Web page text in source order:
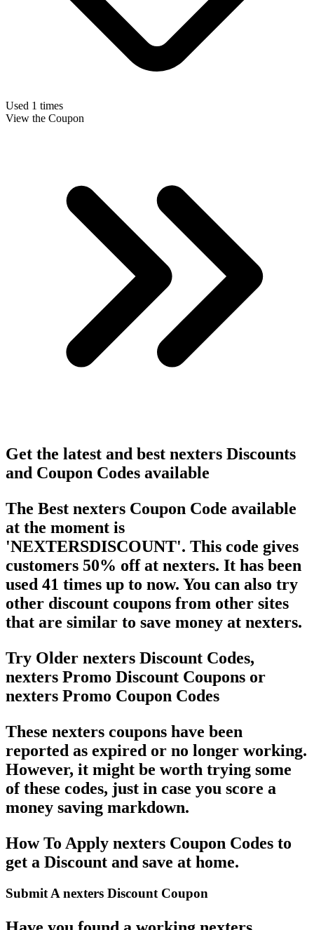
Used 1 times
View the Coupon
Get the latest and best nexters Discounts
and Coupon Codes available
The Best nexters Coupon Code available
at the moment is
'NEXTERSDISCOUNT'. This code gives
customers 50% off at nexters. It has been
used 41 times up to now. You can also try
other discount coupons from other sites
that are similar to save money at nexters.
Try Older nexters Discount Codes,
nexters Promo Discount Coupons or
nexters Promo Coupon Codes
These nexters coupons have been
reported as expired or no longer working.
However, it might be worth trying some
of these codes, just in case you score a
money saving markdown.
How To Apply nexters Coupon Codes to
get a Discount and save at home.
Submit A nexters Discount Coupon